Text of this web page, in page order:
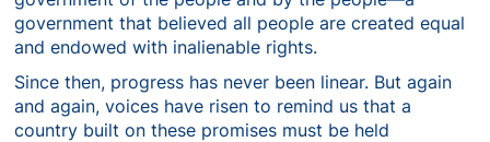
government that believed all people are created equal
and endowed with inalienable rights.
Since then, progress has never been linear. But again
and again, voices have risen to remind us that a
country built on these promises must be held